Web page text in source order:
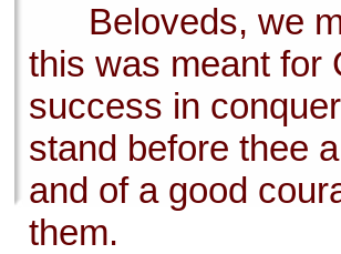
Beloveds, we
this was meant for
success in
stand before thee
and of a good
them.